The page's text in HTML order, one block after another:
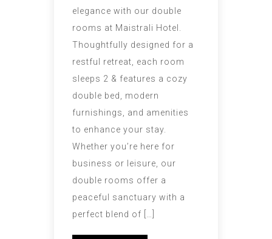
elegance with our double
rooms at Maistrali Hotel.
Thoughtfully designed for a
restful retreat, each room
sleeps 2 & features a cozy
double bed, modern
furnishings, and amenities
to enhance your stay.
Whether you’re here for
business or leisure, our
double rooms offer a
peaceful sanctuary with a
perfect blend of […]